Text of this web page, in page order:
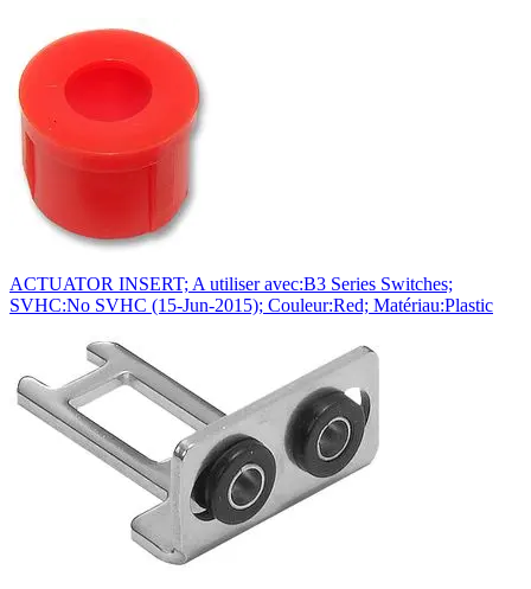
ACTUATOR INSERT; A utiliser avec:B3 Series Switches;
SVHC:No SVHC (15-Jun-2015); Couleur:Red; Matériau:Plastic